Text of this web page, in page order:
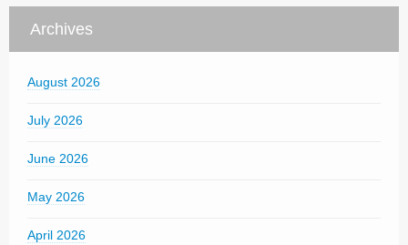
Archives
August 2026
July 2026
June 2026
May 2026
April 2026